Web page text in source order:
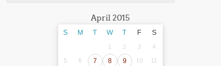
April 2015
S M T W T F S
1 2 3
4
5
6 7 8 9 10 11